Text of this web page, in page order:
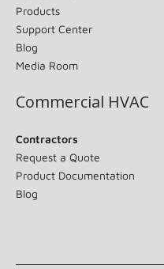
Products
Support Center
Blog
Media Room
Commercial HVAC
Contractors
Request a Quote
Product Documentation
Blog